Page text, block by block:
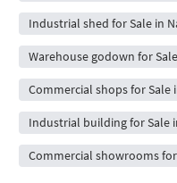
Industrial shed for Sale in
Warehouse godown for
Commercial shops for Sale
Industrial building for Sale
Commercial showrooms